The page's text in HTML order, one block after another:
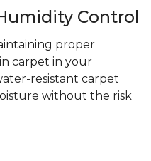
Control
proper
carpet in your
resistant carpet
without the risk